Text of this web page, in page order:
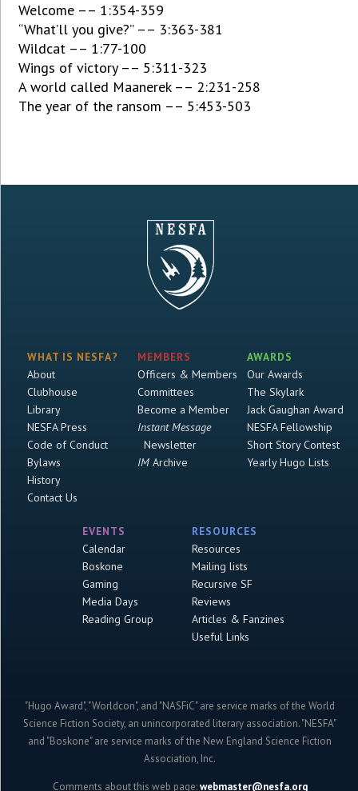
Welcome –– 1:354-359
“What’ll you give?” –– 3:363-381
Wildcat –– 1:77-100
Wings of victory –– 5:311-323
A world called Maanerek –– 2:231-258
The year of the ransom –– 5:453-503
WHAT IS NESFA?
About
Clubhouse
Library
NESFA Press
Code of Conduct
Bylaws
History
Contact Us
MEMBERS
Officers & Members
Committees
Become a Member
Instant Message
Newsletter
IMArchive
AWARDS
Our Awards
The Skylark
Jack Gaughan Award
NESFA Fellowship
Short Story Contest
Yearly Hugo Lists
EVENTS
Calendar
Boskone
Gaming
Media Days
Reading Group
RESOURCES
Resources
Mailing lists
Recursive SF
Reviews
Articles & Fanzines
Useful Links
"Hugo Award", "Worldcon", and "NASFiC" are service marks of the World
Science Fiction Society, an unincorporated literary association. "NESFA"
and "Boskone" are service marks of the New England Science Fiction
Association, Inc.
Comments about this web page:webmaster@nesfa.org